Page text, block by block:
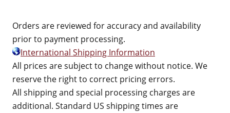
Orders are reviewed for accuracy and availability
prior to payment processing.
International Shipping Information
All prices are subject to change without notice. We
reserve the right to correct pricing errors.
All shipping and special processing charges are
additional. Standard US shipping times are